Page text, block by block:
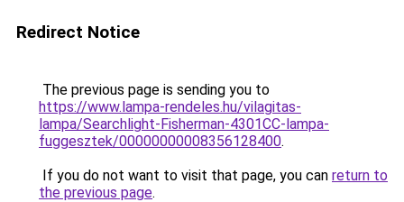
Redirect Notice
The previous page is sending you to
https://www.lampa-rendeles.hu/vilagitas-
lampa/Searchlight-Fisherman-4301CC-lampa-
fuggesztek/00000000008356128400.
If you do not want to visit that page, you can return to
the previous page.